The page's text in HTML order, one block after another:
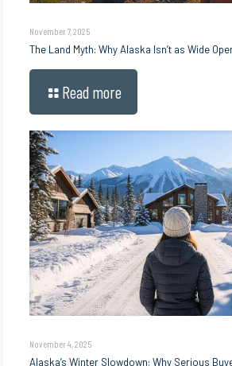
November 7, 2025
The Land Myth: Why Alaska Isn’t as Wide
Read more
November 4, 2025
Alaska’s Winter Slowdown: Why Serious